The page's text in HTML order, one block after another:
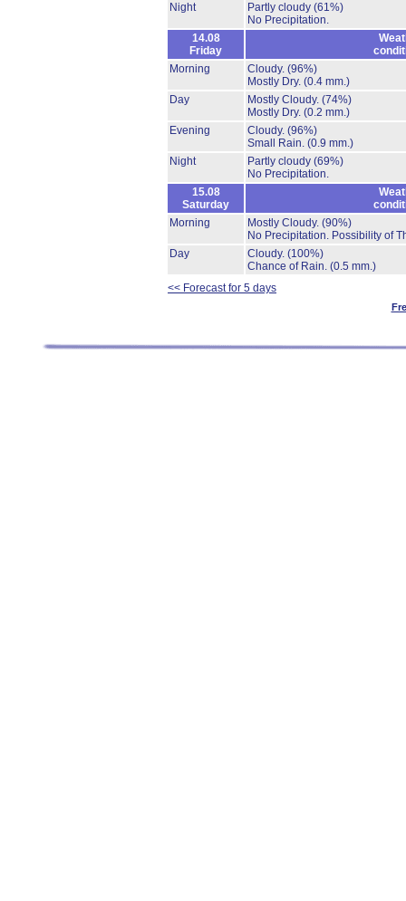
Night
Partly cloudy (61%)
No Precipitation.
14.08
Friday
Morning
Cloudy. (96%)
Mostly Dry. (0.4 mm.)
Day
Mostly Cloudy. (74%)
Mostly Dry. (0.2 mm.)
Evening
Cloudy. (96%)
Small Rain. (0.9 mm.)
Night
Partly cloudy (69%)
No Precipitation.
15.08
Saturday
Morning
Mostly Cloudy. (90%)
No Precipitation. Possibility of
Day
Cloudy. (100%)
Chance of Rain. (0.5 mm.)
<< Forecast for 5 days